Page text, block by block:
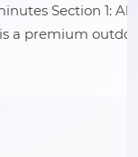
1: About
outdoor